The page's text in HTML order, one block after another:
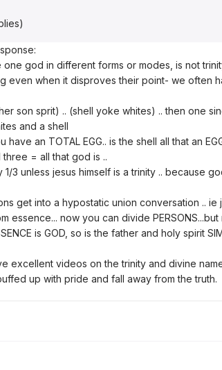
god in different forms or modes, is not
when it disproves their point- we often
son sprit) .. (shell yoke whites) .. then one
and a shell
an TOTAL EGG.. is the shell all that an
= all that god is ..
1/3 unless jesus himself is a trinity .. because
get into a hypostatic union conversation .. ie
now you can divide PERSONS...but
is GOD, so is the father and holy spirit
excellent videos on the trinity and divine
up with pride and fall away from the truth.